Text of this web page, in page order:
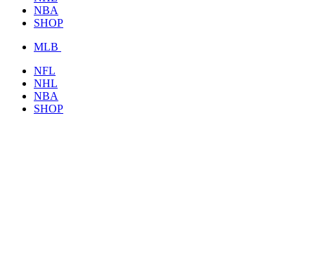
NBA
SHOP
MLB
NFL
NHL
NBA
SHOP